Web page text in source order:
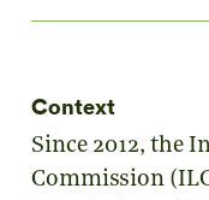
Context
Since 2012, the
Commission